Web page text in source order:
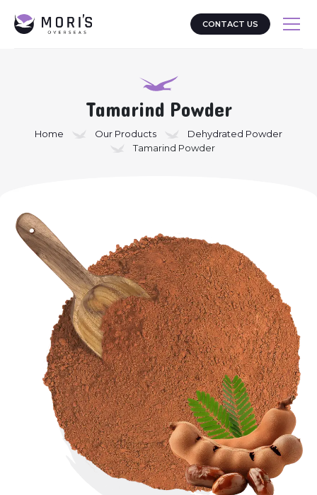
CONTACT US
Tamarind Powder
Home Our Products
Dehydrated Powder
Tamarind Powder